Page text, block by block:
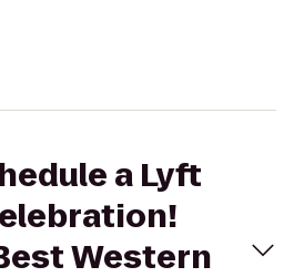
a Lyft
Western